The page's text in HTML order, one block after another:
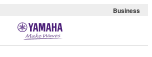
Business